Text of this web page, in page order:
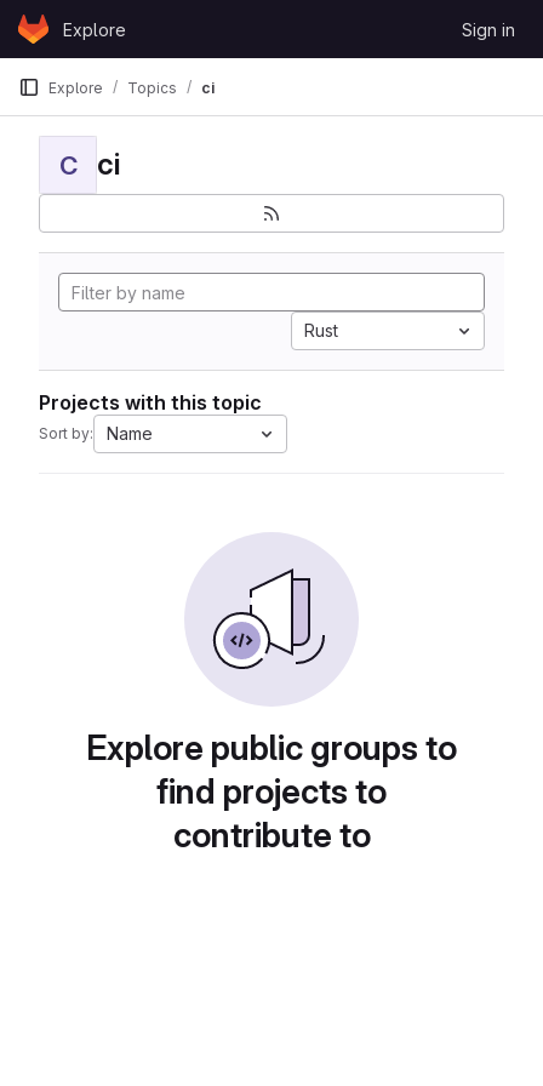
Skip to content
GitLabExplore Sign in
Explore Topics ci
C ci
Rust
Projects with this topic
Sort by: Name
Explore public groups to
find projects to
contribute to